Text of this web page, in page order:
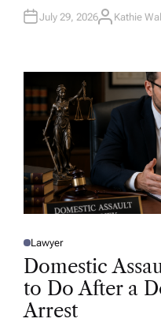
July 29, 2026A
R
Kathie
P
O
E
D
N
Lawyer
Domestic
to Do After a
Arrest